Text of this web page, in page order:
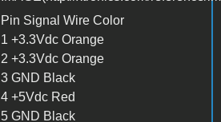
Pin Signal Wire Color
1 +3.3Vdc Orange
2 +3.3Vdc Orange
3 GND Black
4 +5Vdc Red
5 GND Black